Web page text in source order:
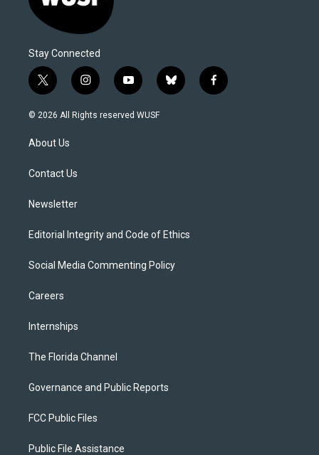
Stay Connected
t
w
i
e
i
n
s
y
o
u
b
l
f
a
© 2026 All Rights reserved WUSF
About Us
Contact Us
Newsletter
Editorial Integrity and Code of Ethics
Social Media Commenting Policy
Careers
Internships
The Florida Channel
Governance and Public Reports
FCC Public Files
Public File Assistance